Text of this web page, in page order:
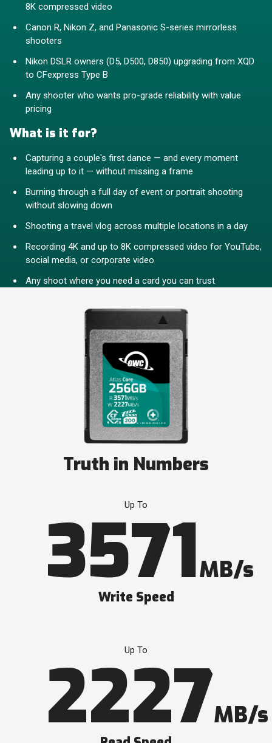
8K compressed video
Canon R, Nikon Z, and Panasonic S-series mirrorless
shooters
Nikon DSLR owners (D5, D500, D850) upgrading from XQD
to CFexpress Type B
Any shooter who wants pro-grade reliability with value
pricing
What is it for?
Capturing a couple's first dance — and every moment
leading up to it — without missing a frame
Burning through a full day of event or portrait shooting
without slowing down
Shooting a travel vlog across multiple locations in a day
Recording 4K and up to 8K compressed video for YouTube,
social media, or corporate video
Any shoot where you need a card you can trust
Truth in Numbers
Up To
3571MB/s
Write Speed
Up To
2227MB/s